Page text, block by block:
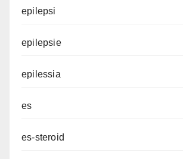
epilepsi
epilepsie
epilessia
es
es-steroid